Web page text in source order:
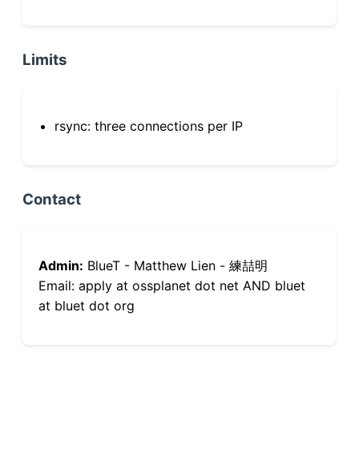
Limits
rsync: three connections per IP
Contact
Admin: BlueT - Matthew Lien - 練喆明
Email: apply at ossplanet dot net AND bluet
at bluet dot org